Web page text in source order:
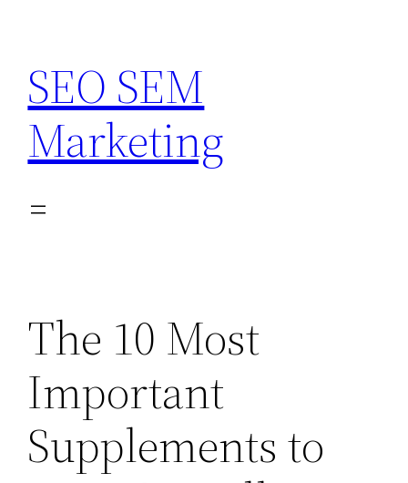
content
SEO SEM
Marketing
The 10 Most
Important
Supplements to